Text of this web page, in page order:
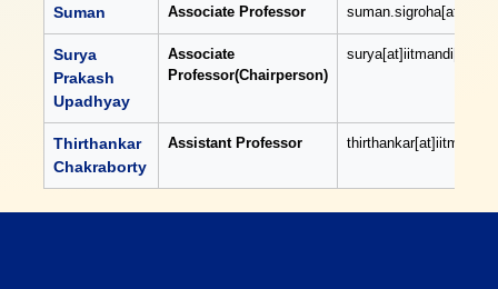
Suman Associate Professor
Surya
Prakash
Upadhyay
Associate
Professor(Chairperson)
Thirthankar
Chakraborty
Assistant Professor